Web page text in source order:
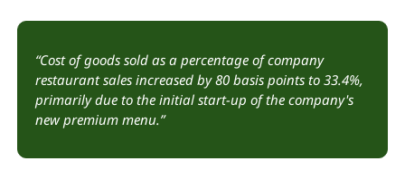
“Cost of goods sold as a percentage of company
restaurant sales increased by 80 basis points to 33.4%,
primarily due to the initial start-up of the company's
new premium menu.”